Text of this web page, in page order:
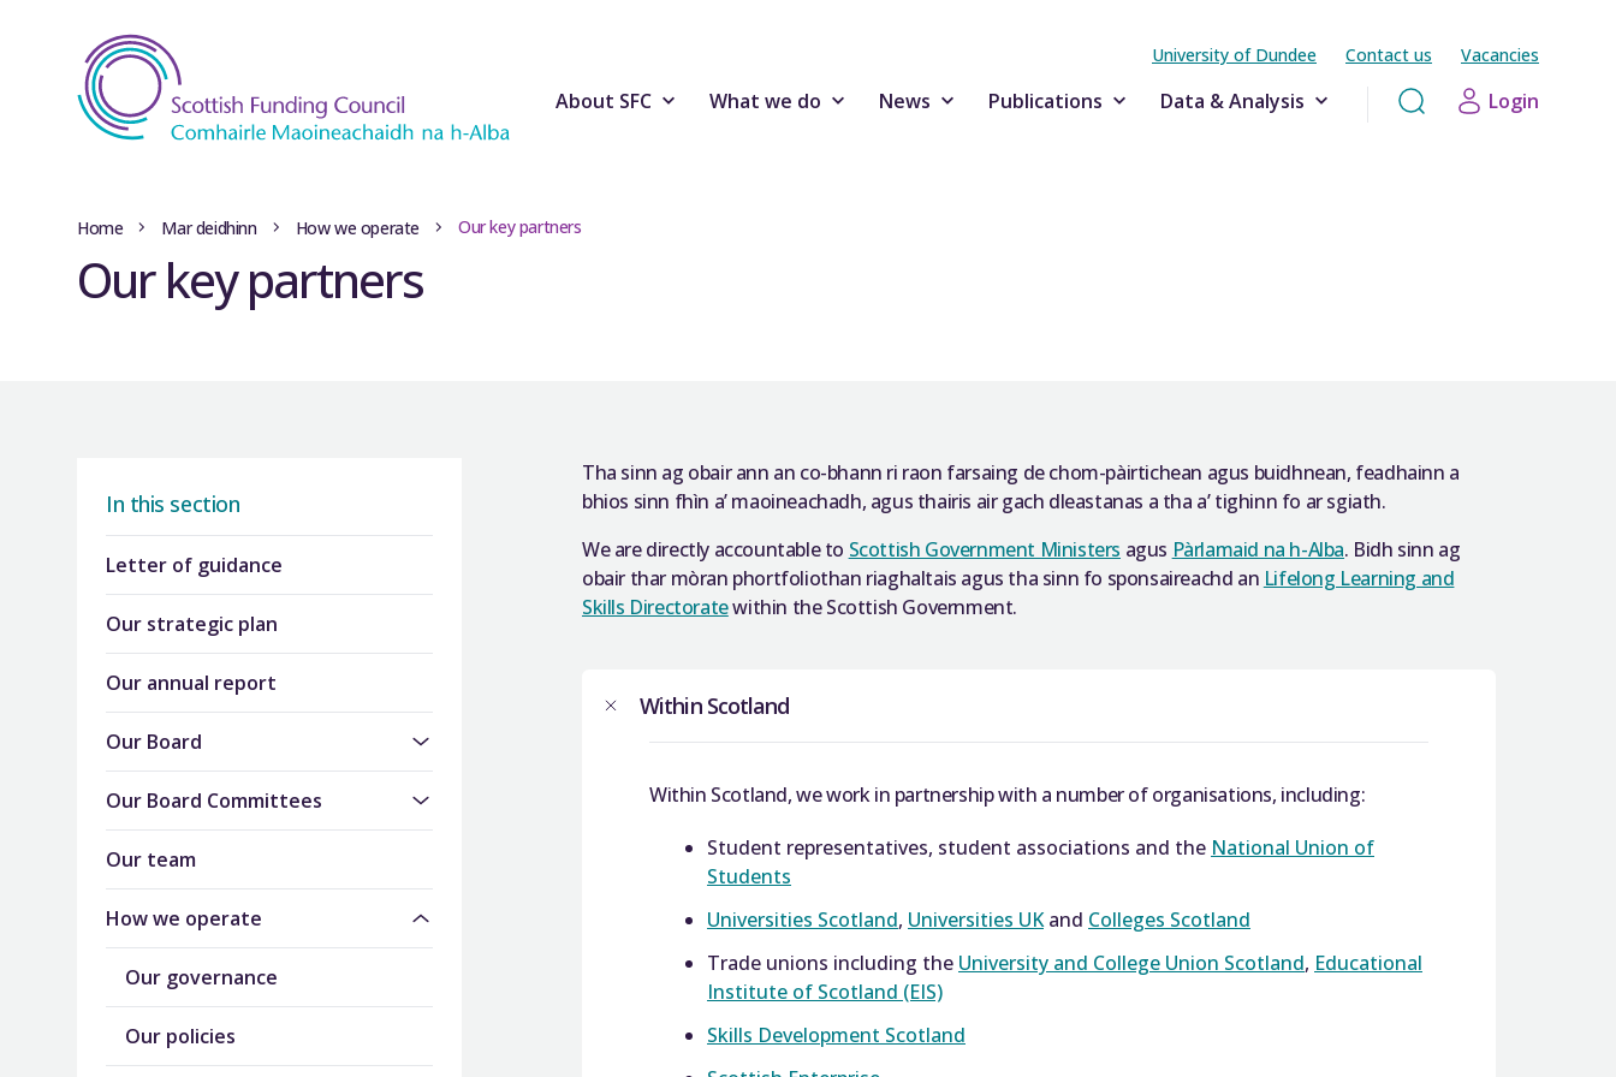
University of Dundee Contact us Vacancies
About SFC What we do News Publications Data & Analysis Login
Home Mar deidhinn How we operate Our key partners
Our key partners
In this section
Letter of guidance
Our strategic plan
Our annual report
Our Board
Our Board Committees
Our team
How we operate
Our governance
Our policies
Tha sinn ag obair ann an co-bhann ri raon farsaing de chom-pàirtichean agus buidhnean, feadhainn a
bhios sinn fhìn a’ maoineachadh, agus thairis air gach dleastanas a tha a’ tighinn fo ar sgiath.
We are directly accountable to Scottish Government Ministers agus Pàrlamaid na h-Alba. Bidh sinn ag
obair thar mòran phortfoliothan riaghaltais agus tha sinn fo sponsaireachd an Lifelong Learning and
Skills Directoratewithin the Scottish Government.
Within Scotland
Within Scotland, we work in partnership with a number of organisations, including:
Student representatives, student associations and the National Union of
Students
Universities Scotland, Universities UKand Colleges Scotland
Trade unions including the University and College Union Scotland, Educational
Institute of Scotland (EIS)
Skills Development Scotland